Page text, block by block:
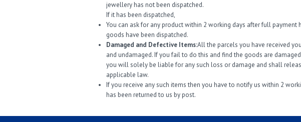
jewellery has not been dispatched.
If it has been dispatched,
You can ask for any product within 2 working days after full
goods have been dispatched.
Damaged and Defective Items:All the parcels you have received
and undamaged. If you fail to do this and find the goods are
you will solely be liable for any such loss or damage and shall
applicable law.
If you receive any such items then you have to notify us within 2
has been returned to us by post.